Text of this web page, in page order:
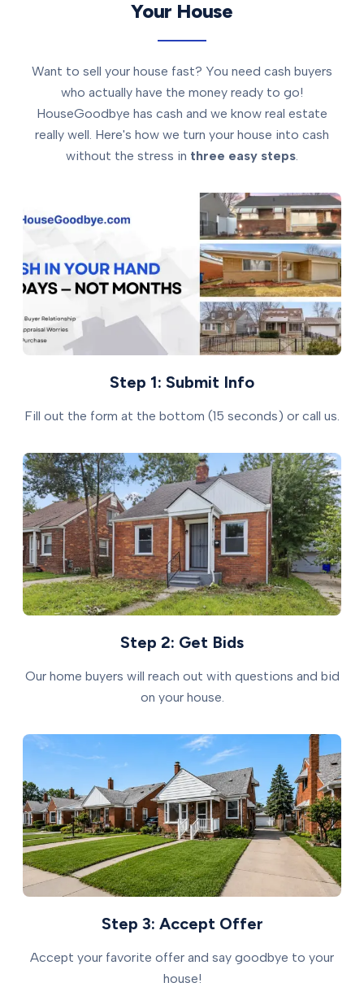
Your House
Want to sell your house fast? You need cash buyers
who actually have the money ready to go!
HouseGoodbye has cash and we know real estate
really well. Here's how we turn your house into cash
without the stress in three easy steps
Step 1: Submit Info
Fill out the form at the bottom (15 seconds) or call us.
Step 2: Get Bids
Our home buyers will reach out with questions and bid
on your house.
Step 3: Accept Offer
Accept your favorite offer and say goodbye to your
house!